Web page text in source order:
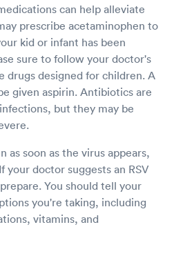
can help alleviate
prescribe acetaminophen to
kid or infant has been
sure to follow your doctor's
drugs designed for children. A
given aspirin. Antibiotics are
but they may be
as soon as the virus appears,
doctor suggests an RSV
You should tell your
you're taking, including
vitamins, and